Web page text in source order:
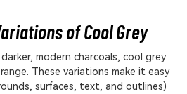
of Cool Grey
modern charcoals, cool grey
These variations make it easy
surfaces, text, and outlines)